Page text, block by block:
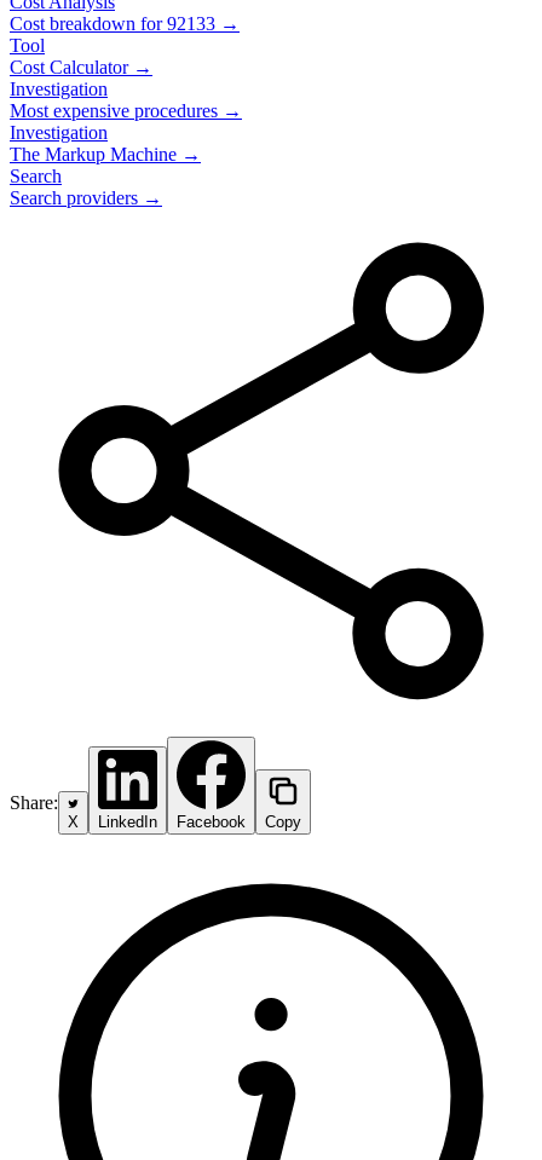
Cost breakdown for92133 →
Tool
Cost Calculator →
Investigation
Most expensive procedures →
Investigation
The Markup Machine →
Search
Search providers →
Share:
X LinkedIn Facebook Copy